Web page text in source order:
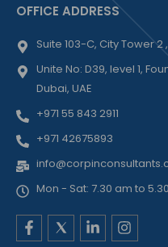
OFFICE ADDRESS
Suite 103-C, City Tower
Unite No: D39, level 1,
Dubai, UAE
+971 55 843 2911
+971 42675893
Mon - Sat: 7.30 am to
F
a
L
i
I
n